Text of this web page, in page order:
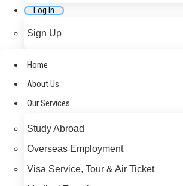
Log In
Sign Up
Home
About Us
Our Services
Study Abroad
Overseas Employment
Visa Service, Tour & Air Ticket